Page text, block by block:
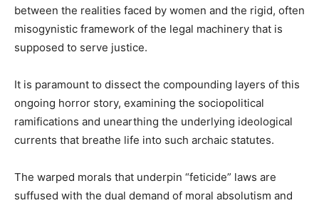
between the realities faced by women and the rigid, often
misogynistic framework of the legal machinery that is
supposed to serve justice.
It is paramount to dissect the compounding layers of this
ongoing horror story, examining the sociopolitical
ramifications and unearthing the underlying ideological
currents that breathe life into such archaic statutes.
The warped morals that underpin “feticide” laws are
suffused with the dual demand of moral absolutism and